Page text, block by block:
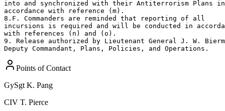
Points of Contact
GySgt K. Pang
CIV T. Pierce